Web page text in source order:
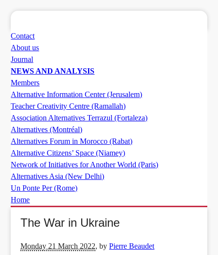
Contact
About us
Journal
NEWS AND ANALYSIS
Members
Alternative Information Center (Jerusalem)
Teacher Creativity Centre (Ramallah)
Association Alternatives Terrazul (Fortaleza)
Alternatives (Montréal)
Alternatives Forum in Morocco (Rabat)
Alternative Citizens’ Space (Niamey)
Network of Initiatives for Another World (Paris)
Alternatives Asia (New Delhi)
Un Ponte Per (Rome)
Home
The War in Ukraine
Monday 21 March 2022,byPierre Beaudet